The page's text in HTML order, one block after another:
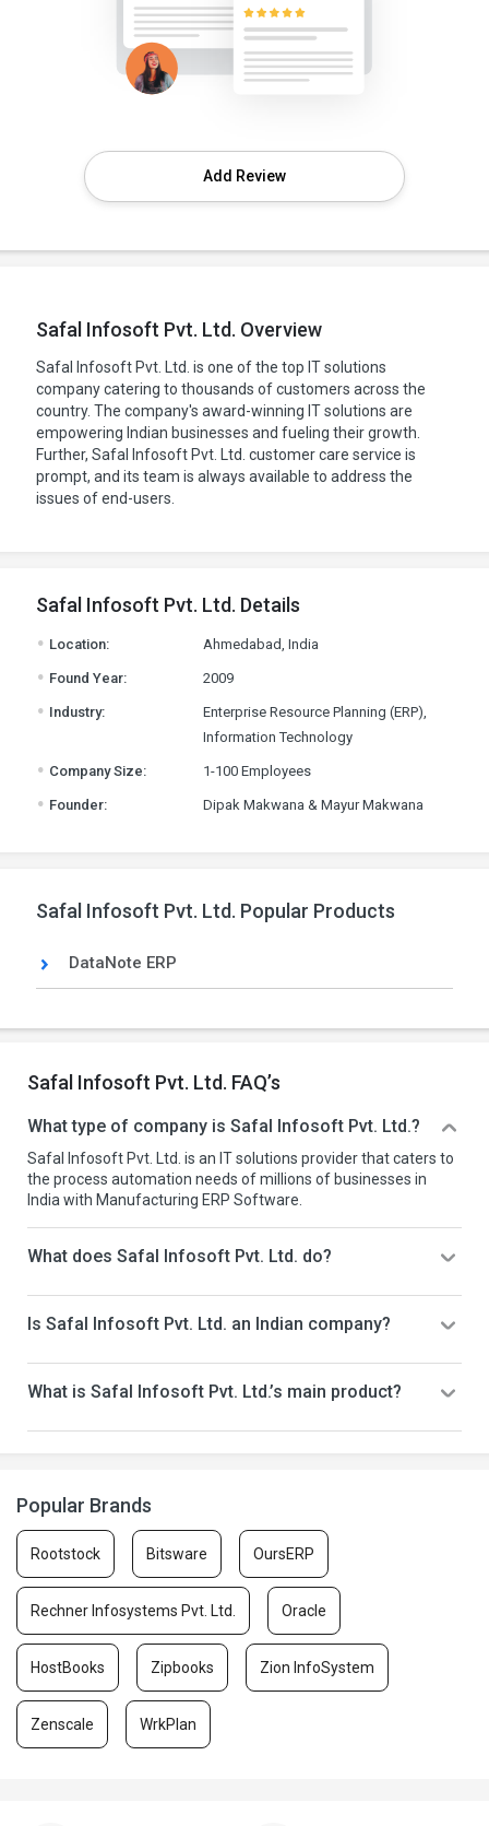
Add Review
Safal Infosoft Pvt. Ltd. Overview
Safal Infosoft Pvt. Ltd. is one of the top IT solutions
company catering to thousands of customers across the
country. The company's award-winning IT solutions are
empowering Indian businesses and fueling their growth.
Further, Safal Infosoft Pvt. Ltd. customer care service is
prompt, and its team is always available to address the
issues of end-users.
Safal Infosoft Pvt. Ltd. Details
. Location: Ahmedabad, India
. Found Year: 2009
. Industry:
Enterprise Resource Planning (ERP),
Information Technology
. Company Size: 1-100 Employees
. Founder: Dipak Makwana & Mayur Makwana
Safal Infosoft Pvt. Ltd. Popular Products
DataNote ERP
Safal Infosoft Pvt. Ltd. FAQ’s
What type of company is Safal Infosoft Pvt. Ltd.?
Safal Infosoft Pvt. Ltd. is an IT solutions provider that caters to
the process automation needs of millions of businesses in
India with Manufacturing ERP Software.
What does Safal Infosoft Pvt. Ltd. do?
Is Safal Infosoft Pvt. Ltd. an Indian company?
What is Safal Infosoft Pvt. Ltd.’s main product?
Popular Brands
Rootstock Bitsware OursERP
Rechner Infosystems Pvt. Ltd. Oracle
HostBooks Zipbooks Zion InfoSystem
Zenscale WrkPlan